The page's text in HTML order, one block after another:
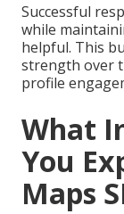
Successful
while
helpful. This
strength over
profile
What
You
Maps